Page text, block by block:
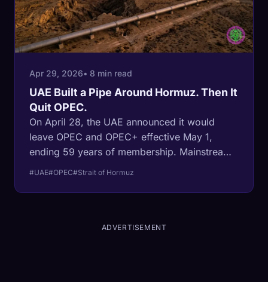
day. Its actual March production was 7.76
million. The shock absorbers are running on
fumes before the demand season starts.
Apr 29, 2026• 8 min read
UAE Built a Pipe Around Hormuz. Then It
Quit OPEC.
On April 28, the UAE announced it would
leave OPEC and OPEC+ effective May 1,
ending 59 years of membership. Mainstream
member of OPEC whose flagship oil terminal
million-barrel pipeline that bypasses the
#UAE#OPEC#Strait of Hormuz
ADVERTISEMENT